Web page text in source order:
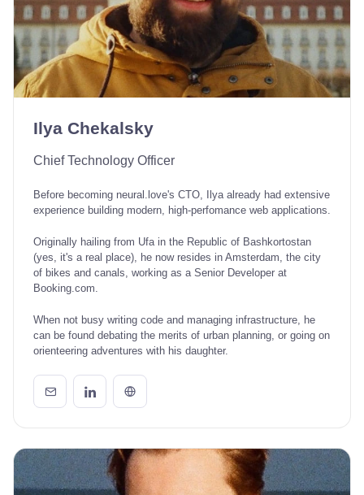
Ilya Chekalsky
Chief Technology Officer
Before becoming neural.love's CTO, Ilya already had extensive
experience building modern, high-perfomance web applications.
Originally hailing from Ufa in the Republic of Bashkortostan
(yes, it's a real place), he now resides in Amsterdam, the city
of bikes and canals, working as a Senior Developer at
Booking.com.
When not busy writing code and managing infrastructure, he
can be found debating the merits of urban planning, or going on
orienteering adventures with his daughter.